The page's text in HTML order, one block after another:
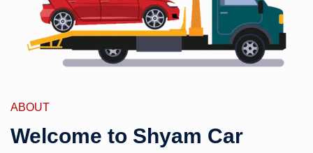
ABOUT
Welcome to Shyam Car